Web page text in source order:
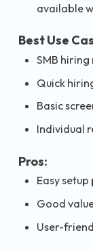
available
Best Use
SMB hiring
Quick
Basic
Individual
Pros:
Easy setup
Good
User-